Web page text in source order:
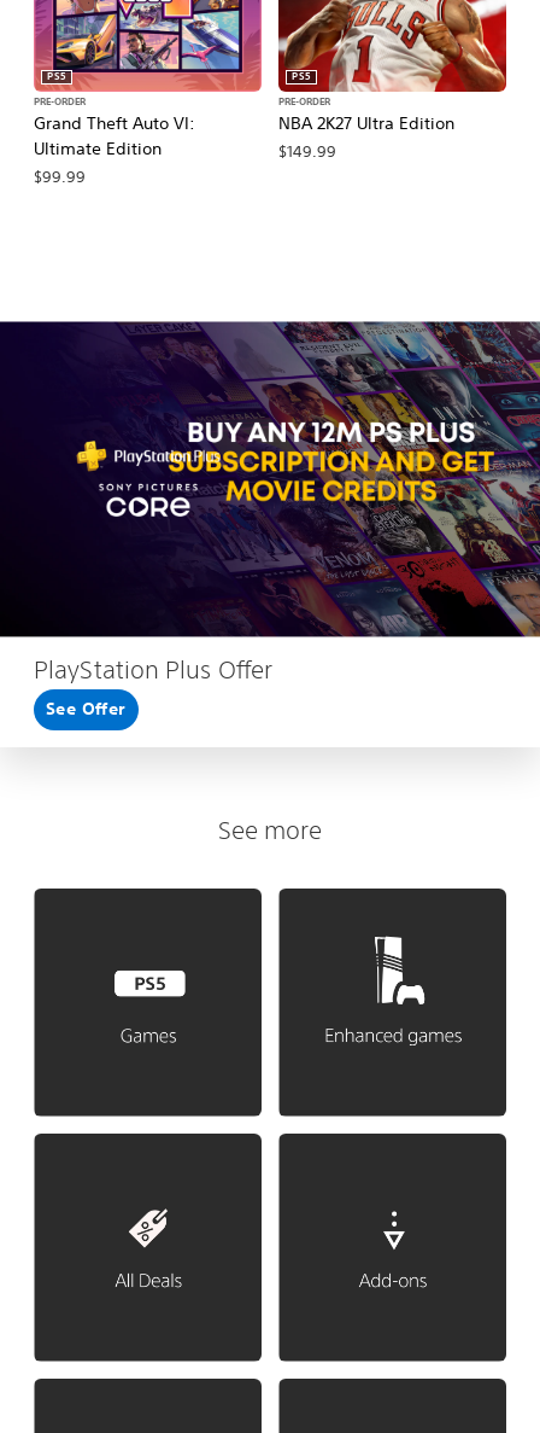
Grand Theft Auto VI:
Ultimate Edition
PS5
PRE-ORDER
$99.99
NBA 2K27 Ultra Edition
PS5
PRE-ORDER
$149.99
PlayStation Plus Offer
See Offer
See more